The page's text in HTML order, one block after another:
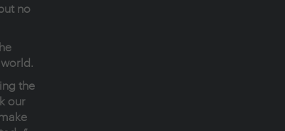
no
the
our